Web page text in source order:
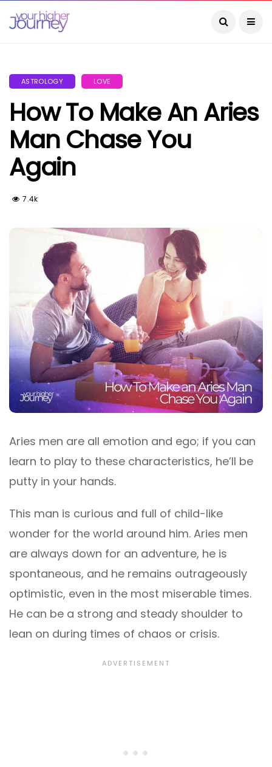
ASTROLOGY LOVE
How To Make An Aries
Man Chase You
Again
7.4k
Aries men are all emotion and ego; if you can
learn to play to these characteristics, he’ll be
putty in your hands.
This man is curious and full of child-like
wonder for the world around him. Aries men
are always down for an adventure, he is
spontaneous, and he remains outrageously
optimistic, even in the most miserable times.
He can be a strong and steady shoulder to
lean on during times of chaos or crisis.